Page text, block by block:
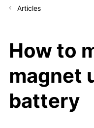
Articles
How to
magnet
battery